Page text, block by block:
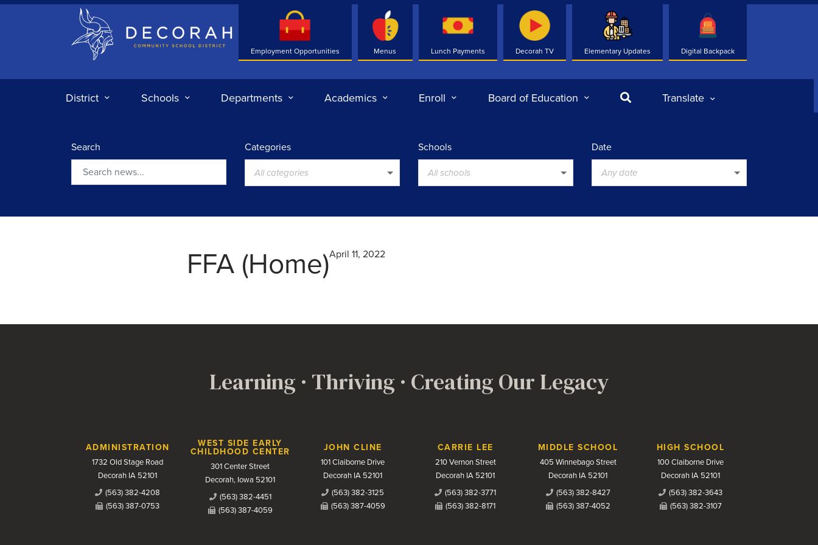
Decorah Community School District
Employment Opportunities Menus Lunch Payments Decorah TV Elementary Updates Digital Backpack
District Schools Departments Academics Enroll Board of Education SearchTranslate
Search Categories
All categories
Schools
All schools
Date
Any date
FFA (Home)April 11, 2022
Learning · Thriving · Creating Our Legacy
Contact Us
ADMINISTRATION
1732 Old Stage Road
Decorah IA 52101
(563) 382-4208
(563) 387-0753
WEST SIDE EARLY
CHILDHOOD CENTER
301 Center Street
Decorah, Iowa 52101
(563) 382-4451
(563) 387-4059
JOHN CLINE
101 Claiborne Drive
Decorah IA 52101
(563) 382-3125
(563) 387-4059
CARRIE LEE
210 Vernon Street
Decorah IA 52101
(563) 382-3771
(563) 382-8171
MIDDLE SCHOOL
405 Winnebago Street
Decorah IA 52101
(563) 382-8427
(563) 387-4052
HIGH SCHOOL
100 Claiborne Drive
Decorah IA 52101
(563) 382-3643
(563) 382-3107